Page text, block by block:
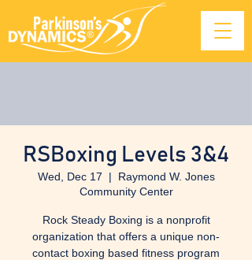
RSBoxing Levels 3&4
Wed, Dec 17
  |
Raymond W. Jones
Community Center
Rock Steady Boxing is a nonprofit
organization that offers a unique non-
contact boxing based fitness program